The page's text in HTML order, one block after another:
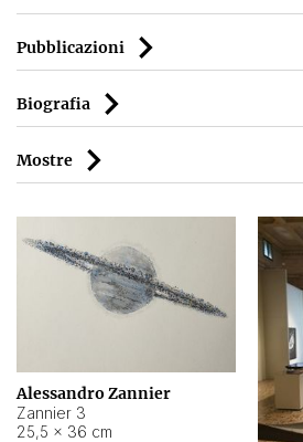
Pubblicazioni
Biografia
Mostre
Alessandro Zannier
Zannier 3
25,5 × 36 cm